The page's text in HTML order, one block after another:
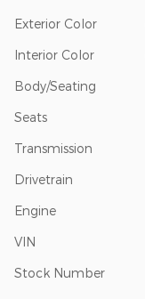
Exterior Color
Interior Color
Body/Seating
Seats
Transmission
Drivetrain
Engine
VIN
Stock Number